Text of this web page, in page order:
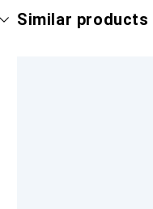
Similar products